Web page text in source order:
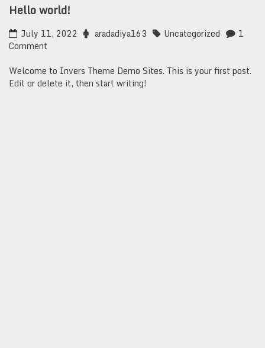
Hello world!
July 11, 2022 aradadiya163 Uncategorized
1
Comment
world!
Welcome to Invers Theme Demo Sites. This is your first post.
Edit or delete it, then start writing!